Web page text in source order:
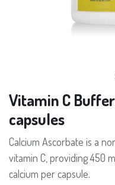
Vitamin C
capsules
Calcium Ascorbate is a
vitamin C, providing 450
calcium per capsule.